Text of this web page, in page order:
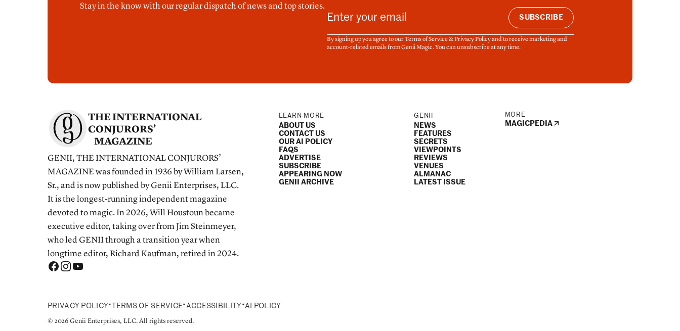
Stay in the know with our regular dispatch of news and top stories.
SUBSCRIBE
By signing up you agree to our Terms of Service & Privacy Policy and to receive marketing and
account-related emails from Genii Magic. You can unsubscribe at any time.
THE INTERNATIONAL
CONJURORS’
MAGAZINE
GENII, THE INTERNATIONAL CONJURORS’
MAGAZINE was founded in 1936 by William Larsen,
Sr., and is now published by Genii Enterprises, LLC.
It is the longest-running independent magazine
devoted to magic. In 2026, Will Houstoun became
executive editor, taking over from Jim Steinmeyer,
who led GENII through a transition year when
longtime editor, Richard Kaufman, retired in 2024.
LEARN MORE
ABOUT US
CONTACT US
OUR AI POLICY
FAQS
ADVERTISE
SUBSCRIBE
APPEARING NOW
GENII ARCHIVE
GENII
NEWS
FEATURES
SECRETS
VIEWPOINTS
REVIEWS
VENUES
ALMANAC
LATEST ISSUE
MORE
MAGICPEDIA
PRIVACY POLICY• TERMS OF SERVICE•ACCESSIBILITY •AI POLICY
© 2026 Genii Enterprises, LLC. All rights reserved.